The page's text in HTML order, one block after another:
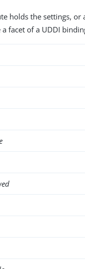
holds the settings, or
facet of a UDDI